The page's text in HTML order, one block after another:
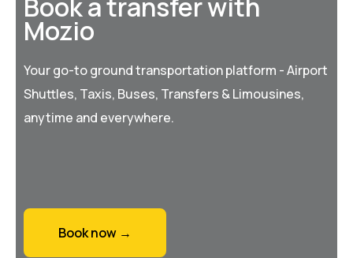
Mozio
Your go-to ground transportation platform - Airport
Shuttles, Taxis, Buses, Transfers & Limousines,
anytime and everywhere.
Book now →